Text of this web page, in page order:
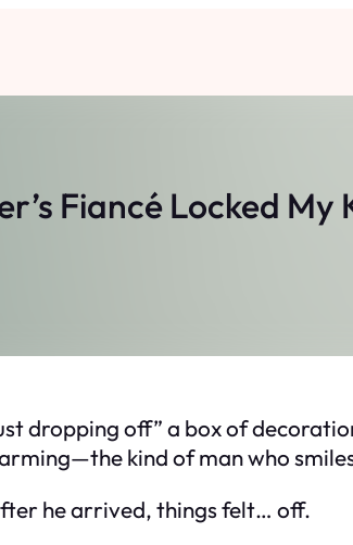
Fiancé Locked
dropping off” a box of
kind of man who
he arrived, things felt… off.